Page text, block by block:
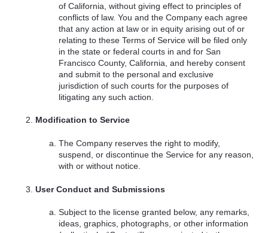
of California, without giving effect to principles of
conflicts of law. You and the Company each agree
that any action at law or in equity arising out of or
relating to these Terms of Service will be filed only
in the state or federal courts in and for San
Francisco County, California, and hereby consent
and submit to the personal and exclusive
jurisdiction of such courts for the purposes of
litigating any such action.
Modification to Service
The Company reserves the right to modify,
suspend, or discontinue the Service for any reason,
with or without notice.
User Conduct and Submissions
Subject to the license granted below, any remarks,
ideas, graphics, photographs, or other information